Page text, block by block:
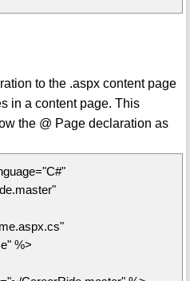
to the .aspx content page
in a content page. This
the @ Page declaration as
%>